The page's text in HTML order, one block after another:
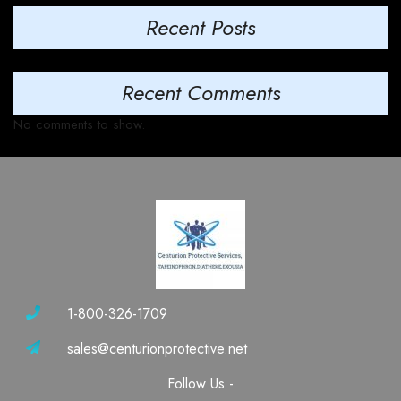
Recent Posts
Recent Comments
No comments to show.
1-800-326-1709
sales@centurionprotective.net
Follow Us -